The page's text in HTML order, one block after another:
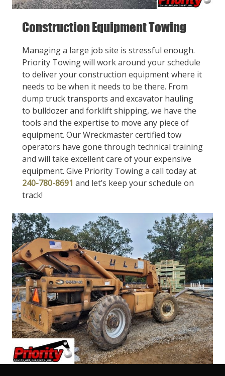
Construction Equipment Towing
Managing a large job site is stressful enough.
Priority Towing will work around your schedule
to deliver your construction equipment where it
needs to be when it needs to be there. From
dump truck transports and excavator hauling
to bulldozer and forklift shipping, we have the
tools and the expertise to move any piece of
equipment. Our Wreckmaster certified tow
operators have gone through technical training
and will take excellent care of your expensive
equipment. Give Priority Towing a call today at
240-780-8691 and let’s keep your schedule on
track!